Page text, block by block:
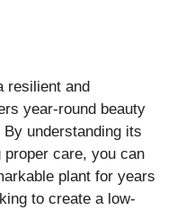
resilient and
year-round beauty
understanding its
care, you can
plant for years
to create a low-